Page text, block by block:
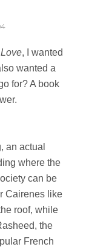
, I wanted
wanted a
for? A book
an actual
where the
can be
Cairenes like
roof, while
the
French